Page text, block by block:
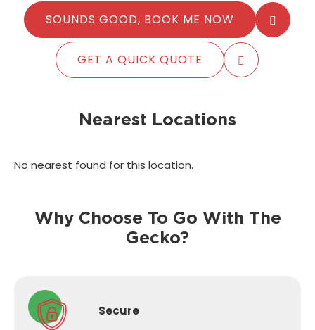
SOUNDS GOOD, BOOK ME NOW
GET A QUICK QUOTE
Nearest Locations
No nearest found for this location.
Why Choose To Go With The
Gecko?
Secure